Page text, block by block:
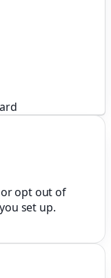
or opt out of
set up.